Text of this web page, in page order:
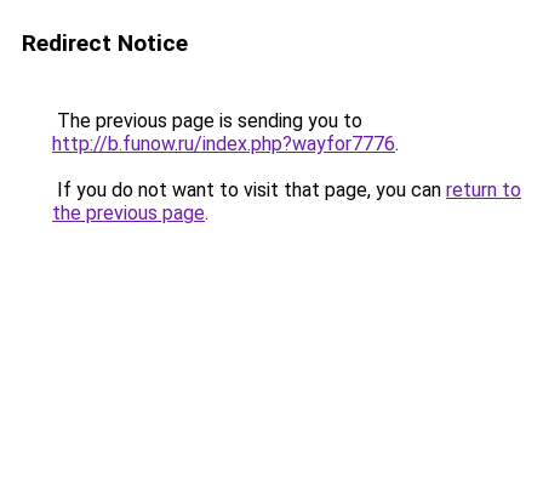
Redirect Notice
The previous page is sending you to
http://b.funow.ru/index.php?wayfor7776.
If you do not want to visit that page, you can return to
the previous page.